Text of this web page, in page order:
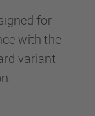
for
with the
variant